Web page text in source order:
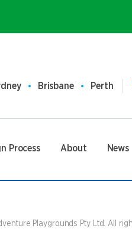
Brisbane Perth
Process About News
Playgrounds Pty Ltd. All